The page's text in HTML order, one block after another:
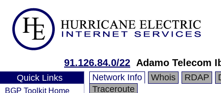
91.126.84.0/22 Adamo Telecom
Quick Links
BGP Toolkit Home
Network Info Whois RDAP
Traceroute